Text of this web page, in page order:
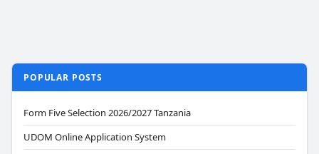
POPULAR POSTS
Form Five Selection 2026/2027 Tanzania
UDOM Online Application System